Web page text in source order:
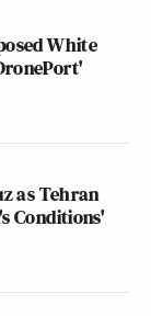
White
as Tehran
Conditions'